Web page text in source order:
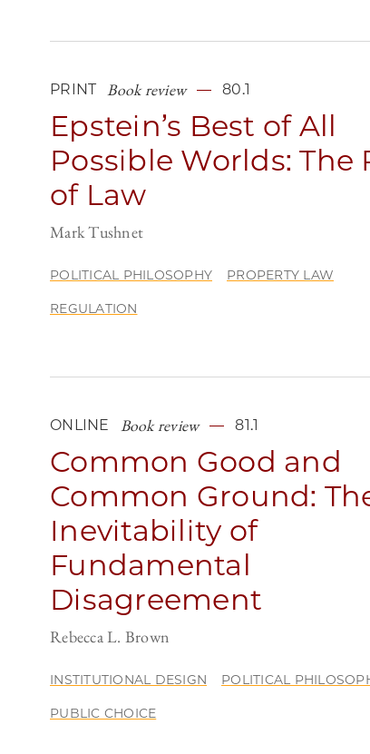
PRINT Book review 80.1
Epstein’s Best of All
Possible Worlds: The
of Law
Mark Tushnet
POLITICAL PHILOSOPHY PROPERTY LAW
REGULATION
ONLINE Book review 81.1
Common Good and
Common Ground:
Inevitability of
Fundamental
Disagreement
Rebecca L. Brown
INSTITUTIONAL DESIGN POLITICAL
PUBLIC CHOICE